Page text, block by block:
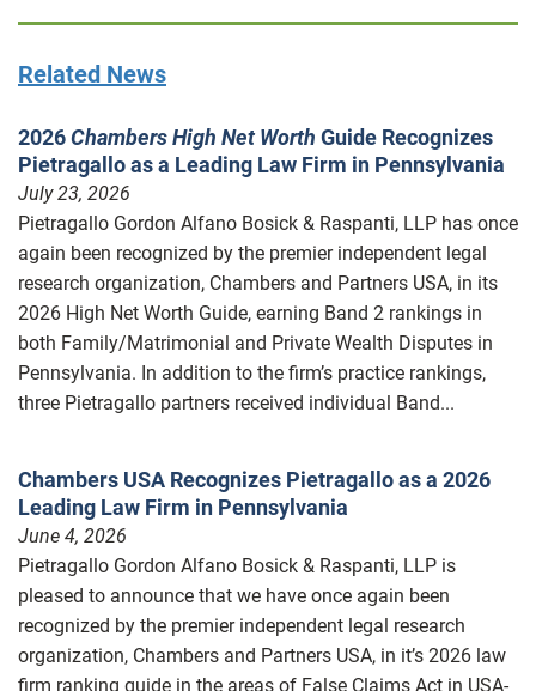
Related News
2026Chambers High Net Worth Guide Recognizes
Pietragallo as a Leading Law Firm in Pennsylvania
July 23, 2026
Pietragallo Gordon Alfano Bosick & Raspanti, LLP has once
again been recognized by the premier independent legal
research organization, Chambers and Partners USA, in its
2026 High Net Worth Guide, earning Band 2 rankings in
both Family/Matrimonial and Private Wealth Disputes in
Pennsylvania. In addition to the firm’s practice rankings,
three Pietragallo partners received individual Band...
Chambers USA Recognizes Pietragallo as a 2026
Leading Law Firm in Pennsylvania
June 4, 2026
Pietragallo Gordon Alfano Bosick & Raspanti, LLP is
pleased to announce that we have once again been
recognized by the premier independent legal research
organization, Chambers and Partners USA, in it’s 2026 law
firm ranking guide in the areas of False Claims Act in USA-